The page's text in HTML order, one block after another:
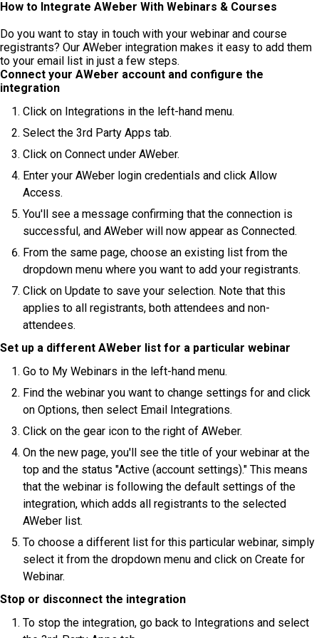
How to Integrate AWeber With Webinars & Courses
Do you want to stay in touch with your webinar and course
registrants? Our AWeber integration makes it easy to add them
to your email list in just a few steps.
Connect your AWeber account and configure the
integration
Click on Integrations in the left-hand menu.
Select the 3rd Party Apps tab.
Click on Connect under AWeber.
Enter your AWeber login credentials and click Allow
Access.
You'll see a message confirming that the connection is
successful, and AWeber will now appear as Connected.
From the same page, choose an existing list from the
dropdown menu where you want to add your registrants.
Click on Update to save your selection. Note that this
applies to all registrants, both attendees and non-
attendees.
Set up a different AWeber list for a particular webinar
Go to My Webinars in the left-hand menu.
Find the webinar you want to change settings for and click
on Options, then select Email Integrations.
Click on the gear icon to the right of AWeber.
On the new page, you'll see the title of your webinar at the
top and the status "Active (account settings)." This means
that the webinar is following the default settings of the
integration, which adds all registrants to the selected
AWeber list.
To choose a different list for this particular webinar, simply
select it from the dropdown menu and click on Create for
Webinar.
Stop or disconnect the integration
To stop the integration, go back to Integrations and select